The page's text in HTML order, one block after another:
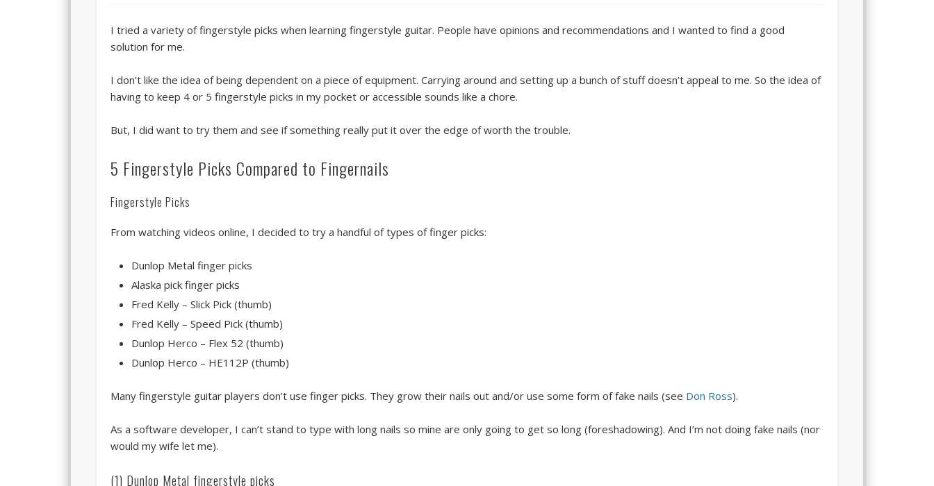
I tried a variety of fingerstyle picks when learning fingerstyle guitar. People have opinions and recommendations and I wanted to find a good
solution for me.
I don’t like the idea of being dependent on a piece of equipment. Carrying around and setting up a bunch of stuff doesn’t appeal to me. So the idea of
having to keep 4 or 5 fingerstyle picks in my pocket or accessible sounds like a chore.
But, I did want to try them and see if something really put it over the edge of worth the trouble.
5 Fingerstyle Picks Compared to Fingernails
Fingerstyle Picks
From watching videos online, I decided to try a handful of types of finger picks:
Dunlop Metal finger picks
Alaska pick finger picks
Fred Kelly – Slick Pick (thumb)
Fred Kelly – Speed Pick (thumb)
Dunlop Herco – Flex 52 (thumb)
Dunlop Herco – HE112P (thumb)
Many fingerstyle guitar players don’t use finger picks. They grow their nails out and/or use some form of fake nails (see Don Ross).
As a software developer, I can’t stand to type with long nails so mine are only going to get so long (foreshadowing). And I’m not doing fake nails (nor
would my wife let me).
(1) Dunlop Metal fingerstyle picks